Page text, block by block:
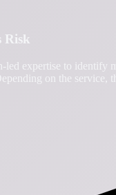
Risk
led expertise to identify
on the service,